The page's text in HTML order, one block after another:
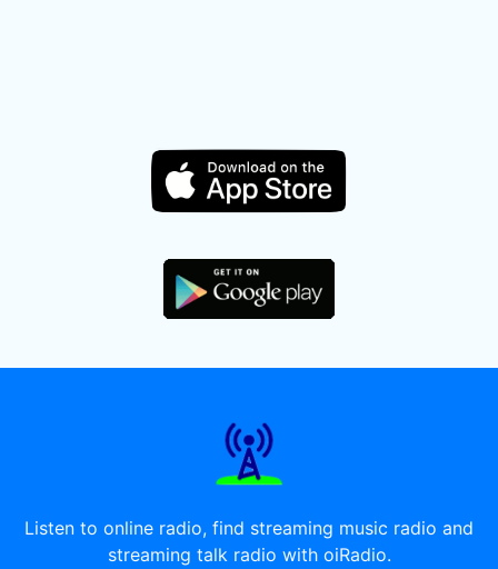
Listen to online radio, find streaming music radio and
streaming talk radio with oiRadio.